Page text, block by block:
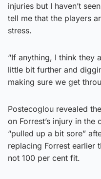
injuries but I haven’t
tell me that the players
stress.
“If anything, I think they
little bit further and
making sure we get
Postecoglou revealed
on Forrest’s injury in
“pulled up a bit sore”
replacing Forrest earlier
not 100 per cent fit.